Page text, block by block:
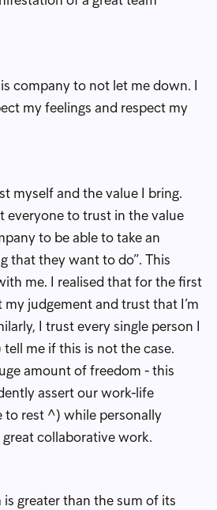
company to not let me down. I
my feelings and respect my
myself and the value I bring.
everyone to trust in the value
to be able to take an
that they want to do”. This
me. I realised that for the first
judgement and trust that I’m
I trust every single person I
me if this is not the case.
amount of freedom - this
assert our work-life
to rest ^) while personally
collaborative work.
greater than the sum of its